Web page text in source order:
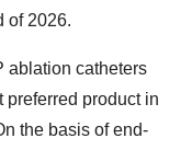
of 2026.
ablation catheters
preferred product in
the basis of end-